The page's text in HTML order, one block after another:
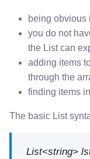
being obvious
you do not
the List can
adding items
through the
finding items
The basic List
List<string>